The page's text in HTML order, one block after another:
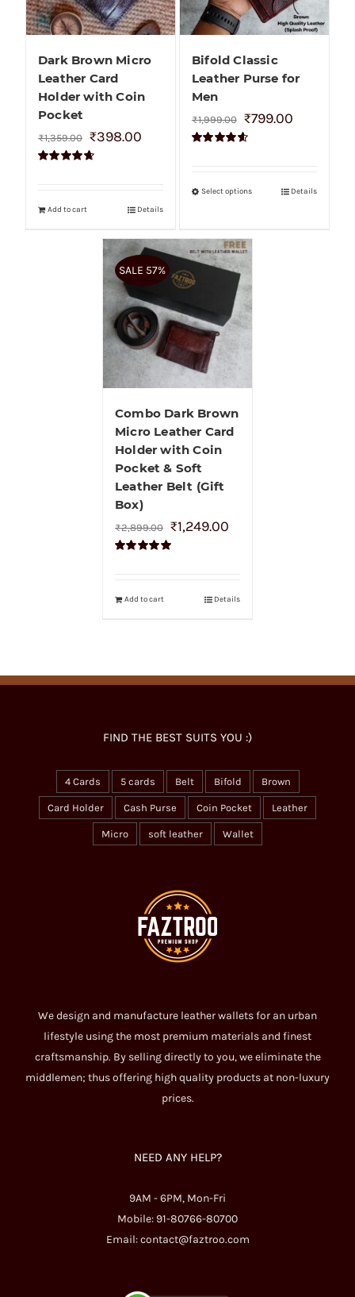
Dark Brown Micro
Leather Card
Holder with Coin
Pocket
₹1,359.00 ₹398.00
Add to cart Details
Bifold Classic
Leather Purse for
Men
₹1,999.00 ₹799.00
Select options Details
SALE 57%
Combo Dark Brown
Micro Leather Card
Holder with Coin
Pocket & Soft
Leather Belt (Gift
Box)
₹2,899.00 ₹1,249.00
Add to cart Details
FIND THE BEST SUITS YOU :)
4 Cards 5 cards Belt Bifold Brown
Card Holder Cash Purse Coin Pocket Leather
Micro soft leather Wallet
We design and manufacture leather wallets for an urban
lifestyle using the most premium materials and finest
craftsmanship. By selling directly to you, we eliminate the
middlemen; thus offering high quality products at non-luxury
prices.
NEED ANY HELP?
9AM - 6PM, Mon-Fri
Mobile: 91-80766-80700
Email:contact@faztroo.com